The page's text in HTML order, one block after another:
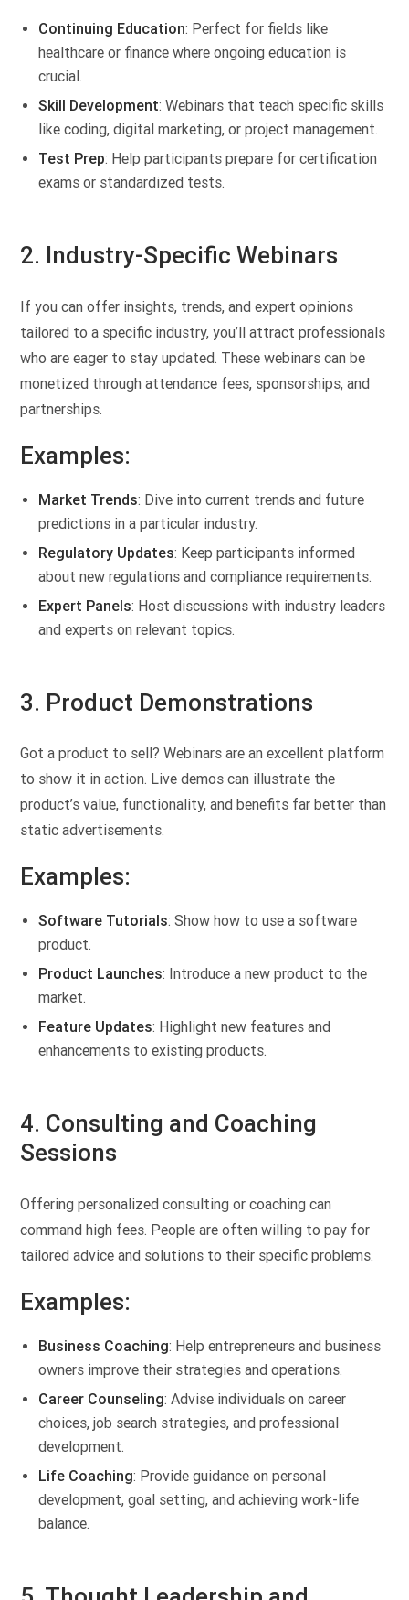
Continuing Education: Perfect for fields like
healthcare or finance where ongoing education is
crucial.
Skill Development: Webinars that teach specific skills
like coding, digital marketing, or project management.
Test Prep: Help participants prepare for certification
exams or standardized tests.
2. Industry-Specific Webinars
If you can offer insights, trends, and expert opinions
tailored to a specific industry, you’ll attract professionals
who are eager to stay updated. These webinars can be
monetized through attendance fees, sponsorships, and
partnerships.
Examples:
Market Trends: Dive into current trends and future
predictions in a particular industry.
Regulatory Updates: Keep participants informed
about new regulations and compliance requirements.
Expert Panels: Host discussions with industry leaders
and experts on relevant topics.
3. Product Demonstrations
Got a product to sell? Webinars are an excellent platform
to show it in action. Live demos can illustrate the
product’s value, functionality, and benefits far better than
static advertisements.
Examples:
Software Tutorials: Show how to use a software
product.
Product Launches: Introduce a new product to the
market.
Feature Updates: Highlight new features and
enhancements to existing products.
4. Consulting and Coaching
Sessions
Offering personalized consulting or coaching can
command high fees. People are often willing to pay for
tailored advice and solutions to their specific problems.
Examples:
Business Coaching: Help entrepreneurs and business
owners improve their strategies and operations.
Career Counseling: Advise individuals on career
choices, job search strategies, and professional
development.
Life Coaching: Provide guidance on personal
development, goal setting, and achieving work-life
balance.